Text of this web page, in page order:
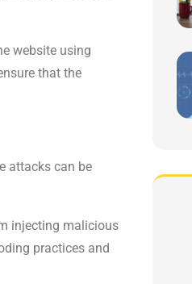
website using
that the
attacks can be
injecting malicious
practices and